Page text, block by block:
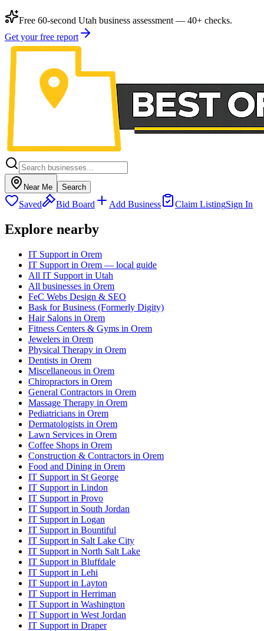
Free 60-second Utah business assessment — 40+ checks.
Get your free report
Near Me Search
Saved Bid Board Add Business Claim ListingSign In
Explore nearby
IT Support in Orem
IT Support in Orem — local guide
All IT Support in Utah
All businesses in Orem
FeC Webs Design & SEO
Bask for Business (Formerly Digity)
Hair Salons in Orem
Fitness Centers & Gyms in Orem
Jewelers in Orem
Physical Therapy in Orem
Dentists in Orem
Miscellaneous in Orem
Chiropractors in Orem
General Contractors in Orem
Massage Therapy in Orem
Pediatricians in Orem
Dermatologists in Orem
Lawn Services in Orem
Coffee Shops in Orem
Construction & Contractors in Orem
Food and Dining in Orem
IT Support in St George
IT Support in Lindon
IT Support in Provo
IT Support in South Jordan
IT Support in Logan
IT Support in Bountiful
IT Support in Salt Lake City
IT Support in North Salt Lake
IT Support in Bluffdale
IT Support in Lehi
IT Support in Layton
IT Support in Herriman
IT Support in Washington
IT Support in West Jordan
IT Support in Draper